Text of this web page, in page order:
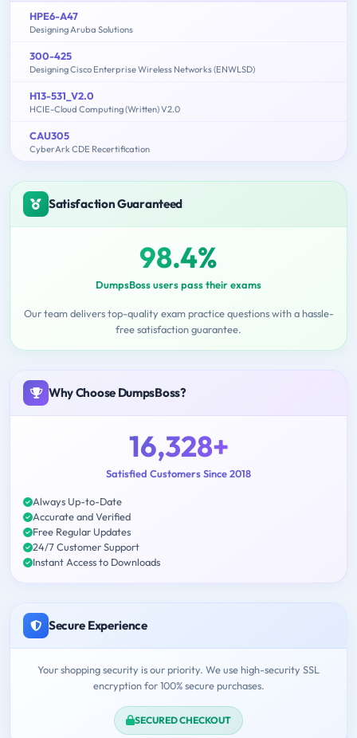
HPE6-A47
Designing Aruba Solutions
300-425
Designing Cisco Enterprise Wireless Networks (ENWLSD)
H13-531_V2.0
HCIE-Cloud Computing (Written) V2.0
CAU305
CyberArk CDE Recertification
Satisfaction Guaranteed
98.4%
DumpsBoss users pass their exams
Our team delivers top-quality exam practice questions with a hassle-
free satisfaction guarantee.
Why Choose DumpsBoss?
16,328+
Satisfied Customers Since 2018
Always Up-to-Date
Accurate and Verified
Free Regular Updates
24/7 Customer Support
Instant Access to Downloads
Secure Experience
Your shopping security is our priority. We use high-security SSL
encryption for 100% secure purchases.
SECURED CHECKOUT